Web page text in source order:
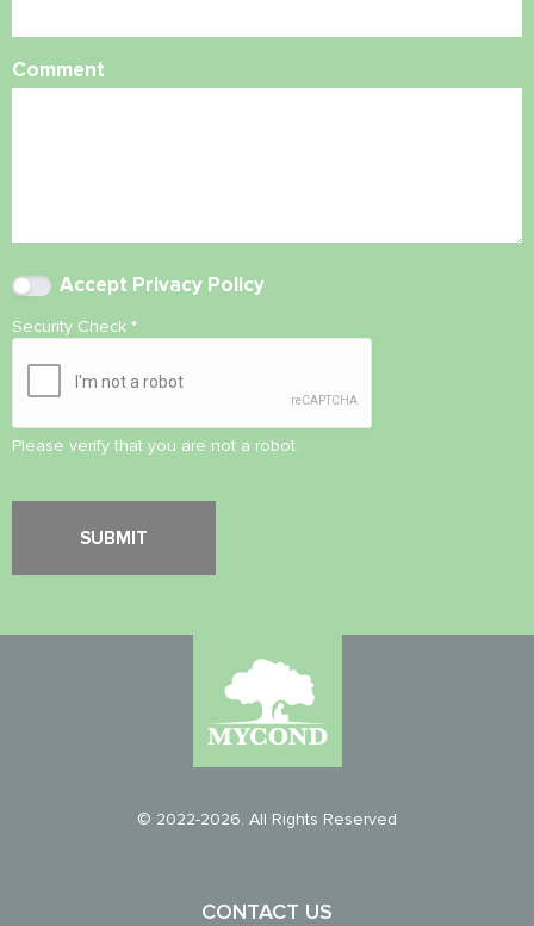
Comment
Accept Privacy Policy
Security Check *
Please verify that you are not a robot.
© 2022-2026. All Rights Reserved
CONTACT US